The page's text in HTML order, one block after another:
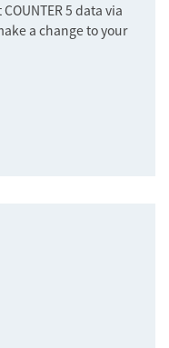
5 data via
a change to your